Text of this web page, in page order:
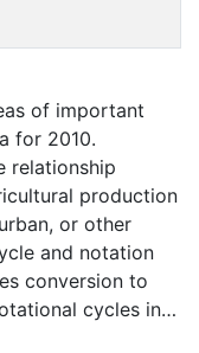
of important
for 2010.
relationship
production
or other
and notation
conversion to
cycles in
mapping unit is